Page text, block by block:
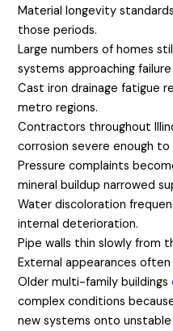
Material longevity
those periods.
Large numbers of homes
systems approaching
Cast iron drainage fatigue
metro regions.
Contractors throughout
corrosion severe enough
Pressure complaints
mineral buildup narrowed
Water discoloration
internal deterioration.
Pipe walls thin slowly from
External appearances
Older multi-family buildings
complex conditions
new systems onto